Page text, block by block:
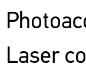
Laser